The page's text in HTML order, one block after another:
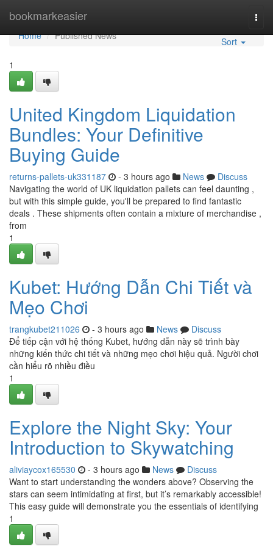
bookmarkeasier
Home
Home
Published News
Sort
1
United Kingdom Liquidation
Bundles: Your Definitive
Buying Guide
returns-pallets-uk331187 - 3 hours ago News
Discuss
Navigating the world of UK liquidation pallets can feel daunting ,
but with this simple guide, you'll be prepared to find fantastic
deals . These shipments often contain a mixture of merchandise ,
from
1
Kubet: Hướng Dẫn Chi Tiết và
Mẹo Chơi
trangkubet211026 - 3 hours ago News
Discuss
Để tiếp cận với hệ thống Kubet, hướng dẫn này sẽ trình bày
những kiến thức chi tiết và những mẹo chơi hiệu quả. Người chơi
cần hiểu rõ nhiều điều
1
Explore the Night Sky: Your
Introduction to Skywatching
aliviaycox165530 - 3 hours ago News
Discuss
Want to start understanding the wonders above? Observing the
stars can seem intimidating at first, but it’s remarkably accessible!
This easy guide will demonstrate you the essentials of identifying
1